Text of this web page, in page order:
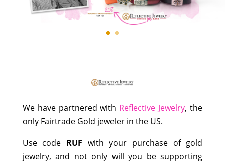
We have partnered with Reflective Jewelry, the
only Fairtrade Gold jeweler in the US.
Use code RUF with your purchase of gold
jewelry, and not only will you be supporting